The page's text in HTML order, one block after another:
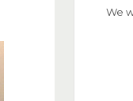
We